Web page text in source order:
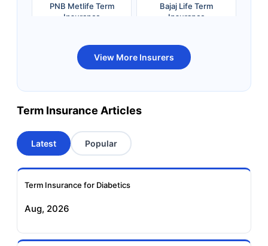
PNB Metlife Term
Insurance
Bajaj Life Term
Insurance
Bandhan Life Term
Insurance
Kotak Life Term
Insurance
Term Insurance
Aviva Term Insurance
Insurance
View More Insurers
Term Insurance Articles
Latest Popular
Term Insurance for Diabetics
Aug, 2026